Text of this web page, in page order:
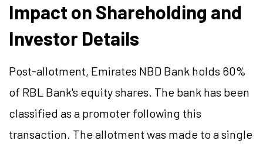
Impact on Shareholding and
Investor Details
Post-allotment, Emirates NBD Bank holds 60%
of RBL Bank's equity shares. The bank has been
classified as a promoter following this
transaction. The allotment was made to a single